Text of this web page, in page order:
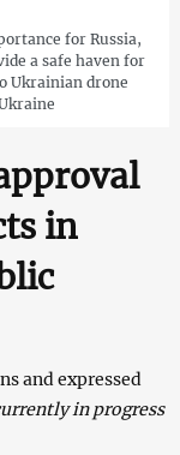
for Russia,
a safe haven for
Ukrainian drone
in
and expressed
in progress